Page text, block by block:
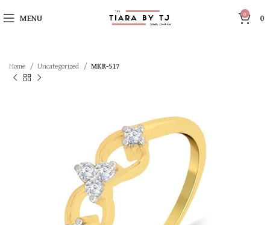
MENU 0 0
Home Uncategorized MKR-517